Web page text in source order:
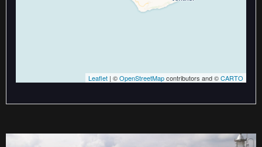
Leaflet | ©OpenStreetMapcontributors and ©CARTO